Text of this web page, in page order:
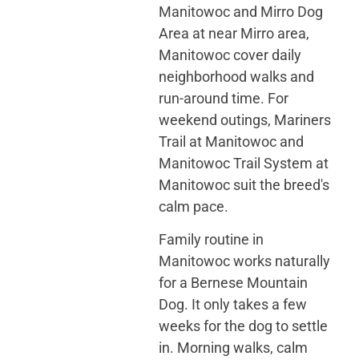
Manitowoc and Mirro Dog
Area at near Mirro area,
Manitowoc cover daily
neighborhood walks and
run-around time. For
weekend outings, Mariners
Trail at Manitowoc and
Manitowoc Trail System at
Manitowoc suit the breed's
calm pace.
Family routine in
Manitowoc works naturally
for a Bernese Mountain
Dog. It only takes a few
weeks for the dog to settle
in. Morning walks, calm